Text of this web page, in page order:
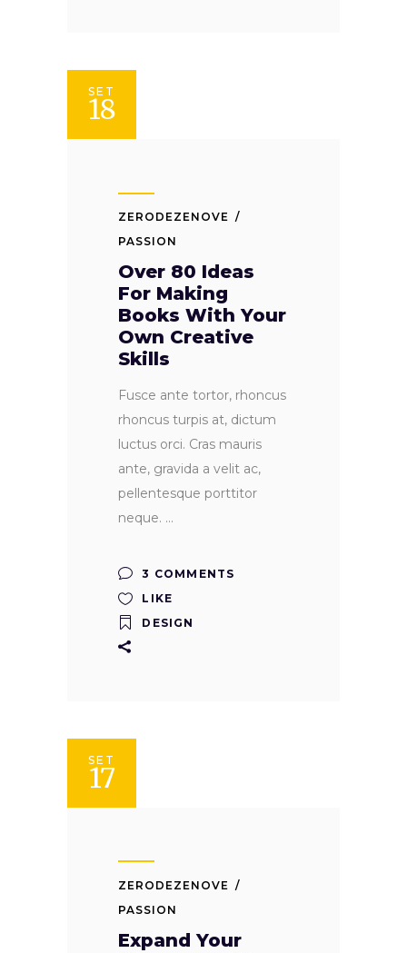
SET
18
ZERODEZENOVE
PASSION
Over 80 Ideas
For Making
Books With Your
Own Creative
Skills
Fusce ante tortor, rhoncus
rhoncus turpis at, dictum
luctus orci. Cras mauris
ante, gravida a velit ac,
pellentesque porttitor
neque.
3 COMMENTS
LIKE
DESIGN
SET
17
ZERODEZENOVE
PASSION
Expand Your